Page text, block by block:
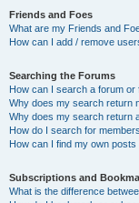
Friends and Foes
What are my Friends and
How can I add / remove
Searching the Forums
How can I search a forum or
Why does my search return
Why does my search return
How do I search for
How can I find my own
Subscriptions and
What is the difference